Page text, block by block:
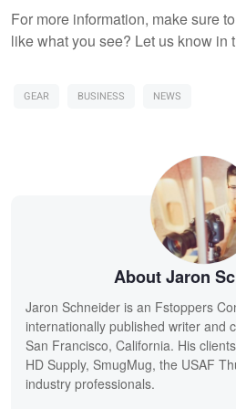
For more information, make sure
like what you see? Let us know in
GEAR BUSINESS NEWS
About Jaron
Jaron Schneider is an Fstoppers
internationally published writer and
San Francisco, California. His
HD Supply, SmugMug, the USAF
industry professionals.